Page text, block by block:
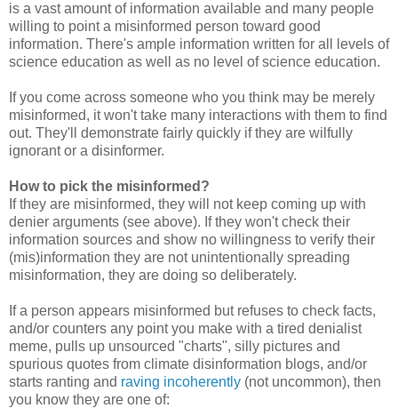
is a vast amount of information available and many people
willing to point a misinformed person toward good
information. There's ample information written for all levels of
science education as well as no level of science education.
If you come across someone who you think may be merely
misinformed, it won't take many interactions with them to find
out. They'll demonstrate fairly quickly if they are wilfully
ignorant or a disinformer.
How to pick the misinformed?
If they are misinformed, they will not keep coming up with
denier arguments (see above). If they won't check their
information sources and show no willingness to verify their
(mis)information they are not unintentionally spreading
misinformation, they are doing so deliberately.
If a person appears misinformed but refuses to check facts,
and/or counters any point you make with a tired denialist
meme, pulls up unsourced "charts", silly pictures and
spurious quotes from climate disinformation blogs, and/or
starts ranting and raving incoherently (not uncommon), then
you know they are one of: